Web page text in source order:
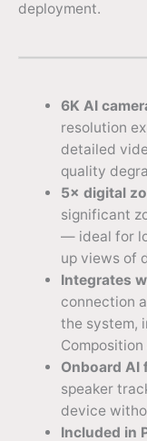
deployment.
6K AI
resolution
detailed
quality
5× digital
significant
— ideal for
up views of
Integrates
connection
the system,
Onboard AI
speaker
device
Included in